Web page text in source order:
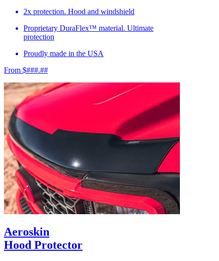
2x protection. Hood and windshield
Proprietary DuraFlex™ material. Ultimate
protection
Proudly made in the USA
From $###.##
Aeroskin
Hood Protector